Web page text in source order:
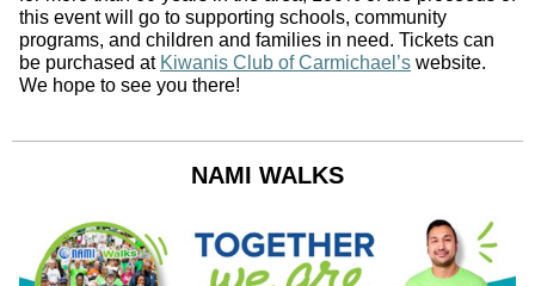
this event will go to supporting schools, community
programs, and children and families in need. Tickets can
be purchased at Kiwanis Club of Carmichael’s website.
We hope to see you there!
NAMI WALKS